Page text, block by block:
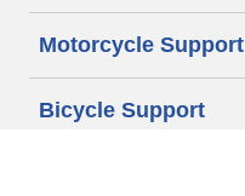
Motorcycle Support
Bicycle Support